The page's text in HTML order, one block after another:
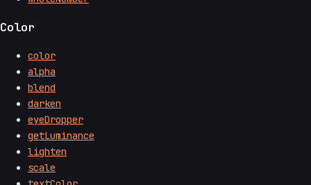
Color
color
alpha
blend
darken
eyeDropper
getLuminance
lighten
scale